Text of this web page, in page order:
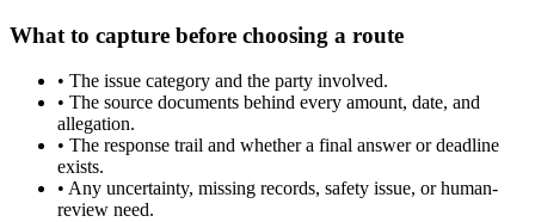
What to capture before choosing a route
• The issue category and the party involved.
• The source documents behind every amount, date, and
allegation.
• The response trail and whether a final answer or deadline
exists.
• Any uncertainty, missing records, safety issue, or human-
review need.